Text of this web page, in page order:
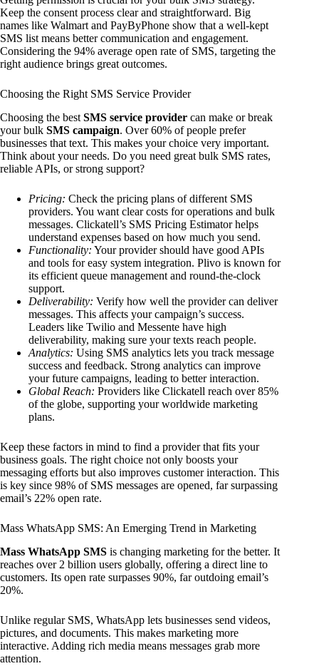
Keep the consent process clear and straightforward. Big
names like Walmart and PayByPhone show that a well-kept
SMS list means better communication and engagement.
Considering the 94% average open rate of SMS, targeting the
right audience brings great outcomes.
Choosing the Right SMS Service Provider
Choosing the best SMS service provider can make or break
your bulk SMS campaign. Over 60% of people prefer
businesses that text. This makes your choice very important.
Think about your needs. Do you need great bulk SMS rates,
reliable APIs, or strong support?
Pricing: Check the pricing plans of different SMS
providers. You want clear costs for operations and bulk
messages. Clickatell’s SMS Pricing Estimator helps
understand expenses based on how much you send.
Functionality: Your provider should have good APIs
and tools for easy system integration. Plivo is known for
its efficient queue management and round-the-clock
support.
Deliverability: Verify how well the provider can deliver
messages. This affects your campaign’s success.
Leaders like Twilio and Messente have high
deliverability, making sure your texts reach people.
Analytics: Using SMS analytics lets you track message
success and feedback. Strong analytics can improve
your future campaigns, leading to better interaction.
Global Reach: Providers like Clickatell reach over 85%
of the globe, supporting your worldwide marketing
plans.
Keep these factors in mind to find a provider that fits your
business goals. The right choice not only boosts your
messaging efforts but also improves customer interaction. This
is key since 98% of SMS messages are opened, far surpassing
email’s 22% open rate.
Mass WhatsApp SMS: An Emerging Trend in Marketing
Mass WhatsApp SMS is changing marketing for the better. It
reaches over 2 billion users globally, offering a direct line to
customers. Its open rate surpasses 90%, far outdoing email’s
20%.
Unlike regular SMS, WhatsApp lets businesses send videos,
pictures, and documents. This makes marketing more
interactive. Adding rich media means messages grab more
attention.